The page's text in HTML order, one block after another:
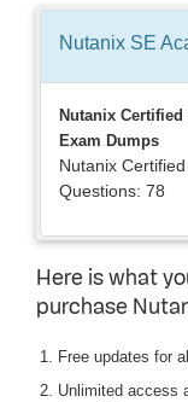
Nutanix SE
Nutanix
Exam Dumps
Nutanix
Questions: 78
Here is what
purchase
Free updates for
Unlimited access